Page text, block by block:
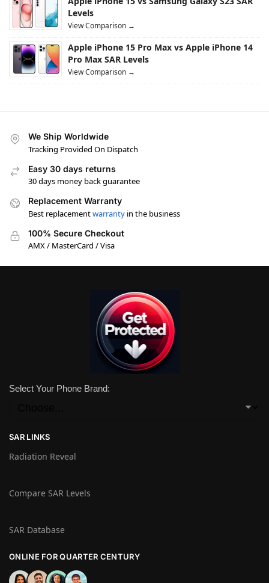
Levels
View Comparison →
Apple iPhone 15 Pro Max vs Apple iPhone 14
Pro Max SAR Levels
View Comparison →
We Ship Worldwide
Tracking Provided On Dispatch
Easy 30 days returns
30 days money back guarantee
Replacement Warranty
Best replacementwarranty in the business
100% Secure Checkout
AMX / MasterCard / Visa
Select Your Phone Brand:
SAR LINKS
Radiation Reveal
Compare SAR Levels
SAR Database
ONLINE FOR QUARTER CENTURY